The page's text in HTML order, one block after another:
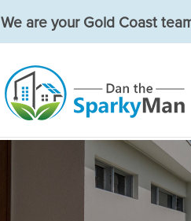
We are your Gold Coast